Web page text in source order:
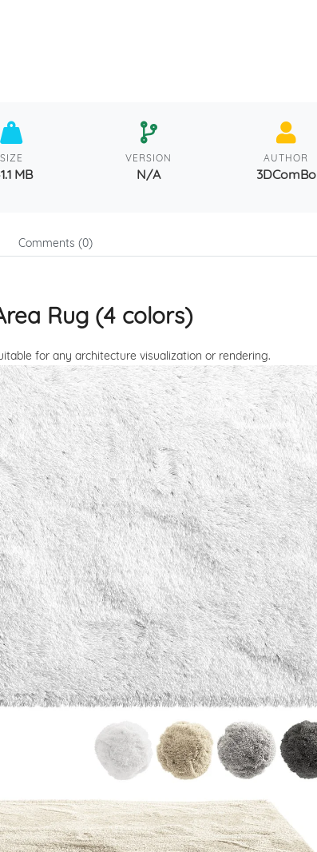
SIZE
MB
VERSION
N/A
AUTHOR
3DComBo
Comments (0)
Rug (4 colors)
for any architecture visualization or rendering.